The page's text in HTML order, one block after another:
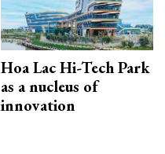
Hoa Lac Hi-Tech Park
as a nucleus of
innovation